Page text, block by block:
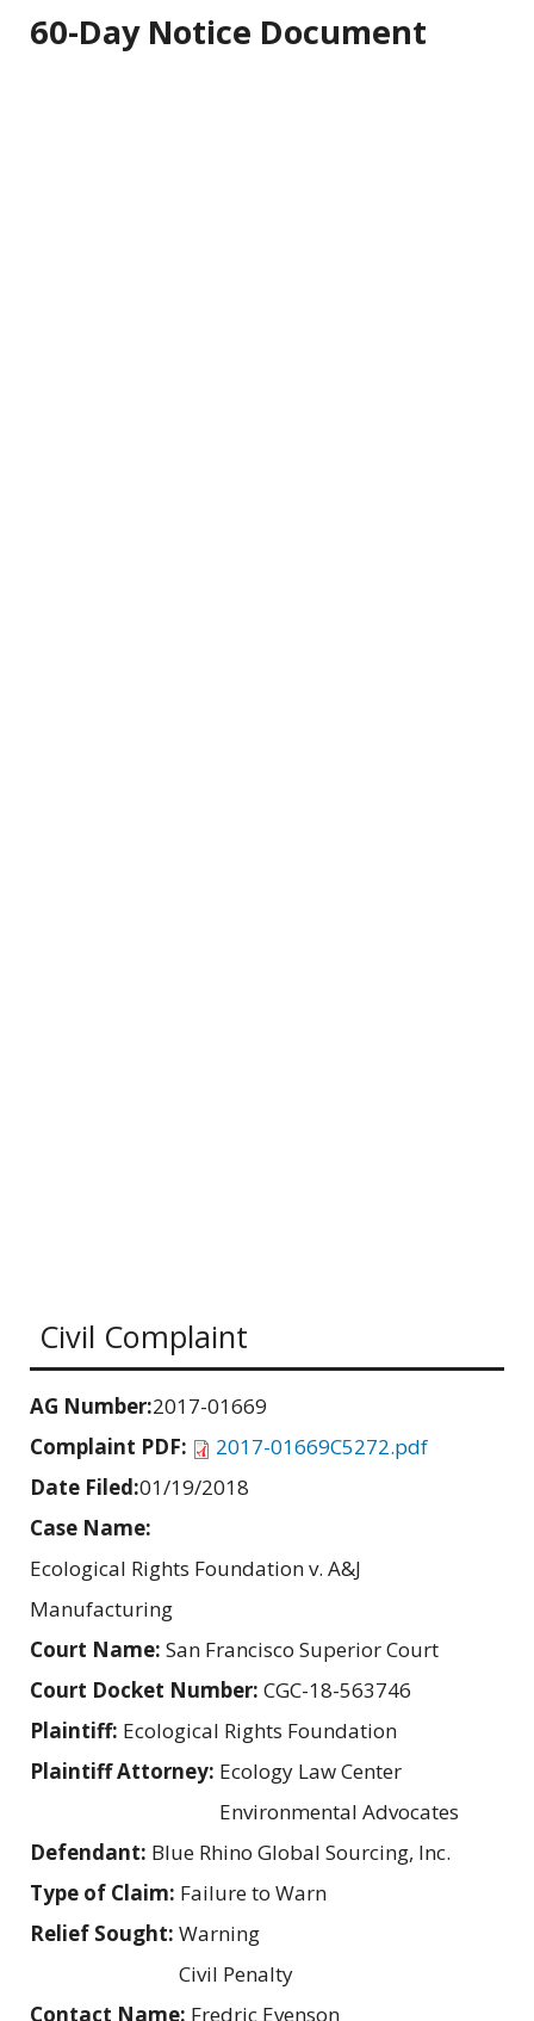
60-Day Notice Document
Civil Complaint
AG Number:2017-01669
Complaint PDF:
2017-01669C5272.pdf
Date Filed:01/19/2018
Case Name:
Ecological Rights Foundation v. A&J
Manufacturing
Court Name: San Francisco Superior Court
Court Docket Number: CGC-18-563746
Plaintiff: Ecological Rights Foundation
Plaintiff Attorney: Ecology Law Center
Environmental Advocates
Defendant: Blue Rhino Global Sourcing, Inc.
Type of Claim: Failure to Warn
Relief Sought: Warning
Civil Penalty
Contact Name: Fredric Evenson